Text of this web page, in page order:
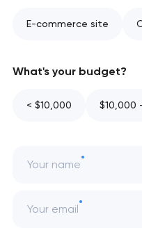
E-commerce site
What's your budget?
< $10,000 $10,000
Your name
Your email